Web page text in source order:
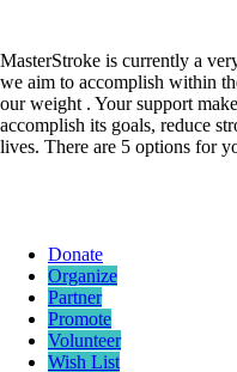
MasterStroke is currently a
we aim to accomplish within
our weight . Your support
accomplish its goals, reduce
lives. There are 5 options for
Donate
Organize
Partner
Promote
Volunteer
Wish List